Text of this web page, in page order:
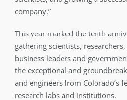
company.”
This year marked the tenth
gathering scientists,
business leaders and
the exceptional and
and engineers from Colorado’s
research labs and institutions.